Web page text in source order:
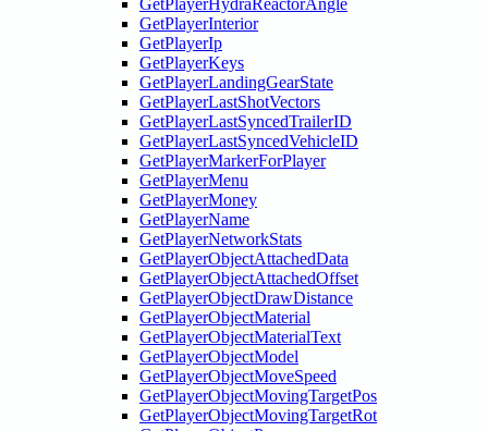
GetPlayerHydraReactorAngle
GetPlayerInterior
GetPlayerIp
GetPlayerKeys
GetPlayerLandingGearState
GetPlayerLastShotVectors
GetPlayerLastSyncedTrailerID
GetPlayerLastSyncedVehicleID
GetPlayerMarkerForPlayer
GetPlayerMenu
GetPlayerMoney
GetPlayerName
GetPlayerNetworkStats
GetPlayerObjectAttachedData
GetPlayerObjectAttachedOffset
GetPlayerObjectDrawDistance
GetPlayerObjectMaterial
GetPlayerObjectMaterialText
GetPlayerObjectModel
GetPlayerObjectMoveSpeed
GetPlayerObjectMovingTargetPos
GetPlayerObjectMovingTargetRot